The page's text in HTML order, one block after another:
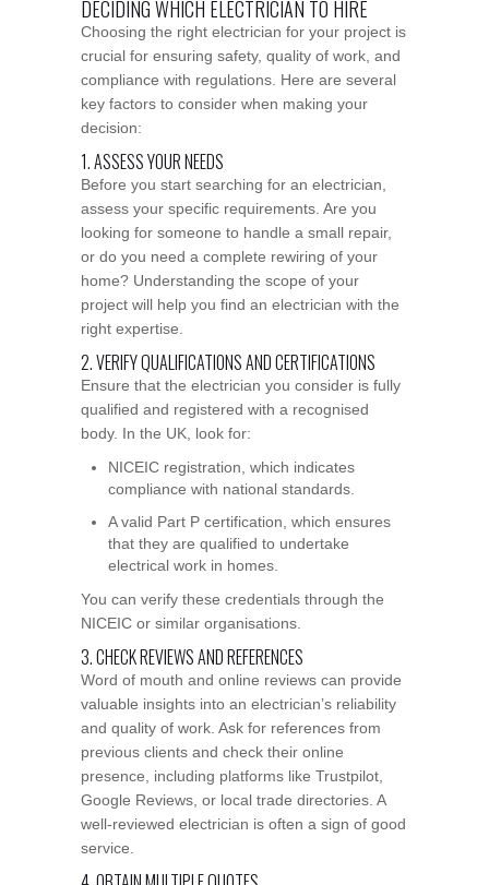
DECIDING WHICH ELECTRICIAN TO HIRE
Choosing the right electrician for your project is
crucial for ensuring safety, quality of work, and
compliance with regulations. Here are several
key factors to consider when making your
decision:
1. ASSESS YOUR NEEDS
Before you start searching for an electrician,
assess your specific requirements. Are you
looking for someone to handle a small repair,
or do you need a complete rewiring of your
home? Understanding the scope of your
project will help you find an electrician with the
right expertise.
2. VERIFY QUALIFICATIONS AND CERTIFICATIONS
Ensure that the electrician you consider is fully
qualified and registered with a recognised
body. In the UK, look for:
NICEIC registration, which indicates
compliance with national standards.
A valid Part P certification, which ensures
that they are qualified to undertake
electrical work in homes.
You can verify these credentials through the
NICEIC or similar organisations.
3. CHECK REVIEWS AND REFERENCES
Word of mouth and online reviews can provide
valuable insights into an electrician’s reliability
and quality of work. Ask for references from
previous clients and check their online
presence, including platforms like Trustpilot,
Google Reviews, or local trade directories. A
well-reviewed electrician is often a sign of good
service.